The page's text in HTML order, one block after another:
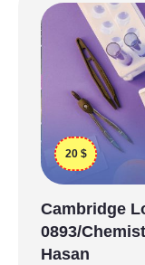
20 $
Cambridge
0893/
Hasan